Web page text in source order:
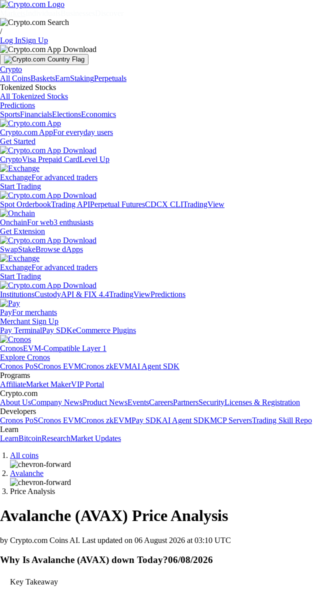
/
Log InSign Up
Crypto
All CoinsBasketsEarnStakingPerpetuals
Tokenized Stocks
All Tokenized Stocks
Predictions
SportsFinancialsElectionsEconomics
Crypto.com AppFor everyday users
Get Started
CryptoVisa Prepaid CardLevel Up
ExchangeFor advanced traders
Start Trading
Spot OrderbookTrading APIPerpetual FuturesCDCX CLITradingView
OnchainFor web3 enthusiasts
Get Extension
SwapStakeBrowse dApps
ExchangeFor advanced traders
Start Trading
InstitutionsCustodyAPI & FIX 4.4TradingViewPredictions
PayFor merchants
Merchant Sign Up
Pay TerminalPay SDKeCommerce Plugins
CronosEVM-Compatible Layer 1
Explore Cronos
Cronos PoSCronos EVMCronos zkEVMAI Agent SDK
Programs
AffiliateMarket MakerVIP Portal
Crypto.com
About UsCompany NewsProduct NewsEventsCareersPartnersSecurityLicenses & Registration
Developers
Cronos PoSCronos EVMCronos zkEVMPay SDKAI Agent SDKMCP ServersTrading Skill Repo
Learn
LearnBitcoinResearchMarket Updates
All coins
Avalanche
Price Analysis
Avalanche (AVAX) Price Analysis
by Crypto.com Coins AI. Last updated on 06 August 2026 at 03:10 UTC
Why Is Avalanche (AVAX) down Today?06/08/2026
Key Takeaway